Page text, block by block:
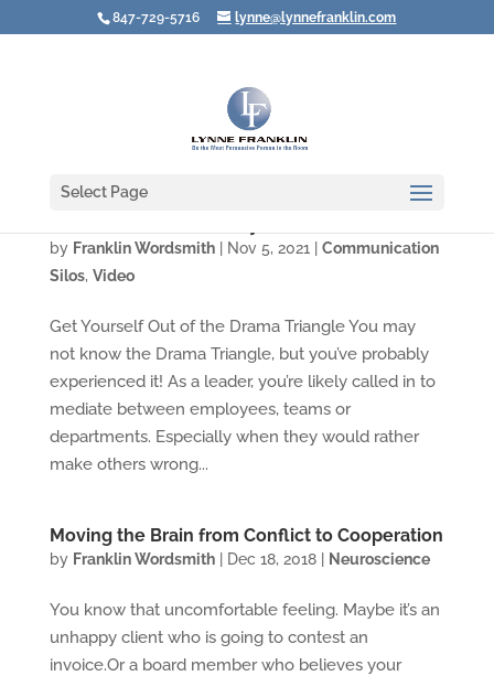
847-729-5716 lynne@lynnefranklin.com
Select Page
by Franklin Wordsmith| Nov 5, 2021
Communication
Silos, Video
Get Yourself Out of the Drama Triangle You may
not know the Drama Triangle, but you’ve probably
experienced it! As a leader, you’re likely called in to
mediate between employees, teams or
departments. Especially when they would rather
make others wrong...
Moving the Brain from Conflict to Cooperation
by Franklin Wordsmith| Dec 18, 2018| Neuroscience
You know that uncomfortable feeling. Maybe it’s an
unhappy client who is going to contest an
invoice.Or a board member who believes your